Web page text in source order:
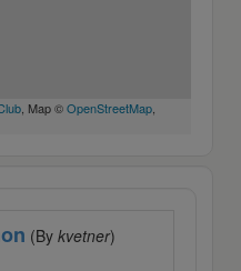
, Map ©OpenStreetMap,
(By kvetner)